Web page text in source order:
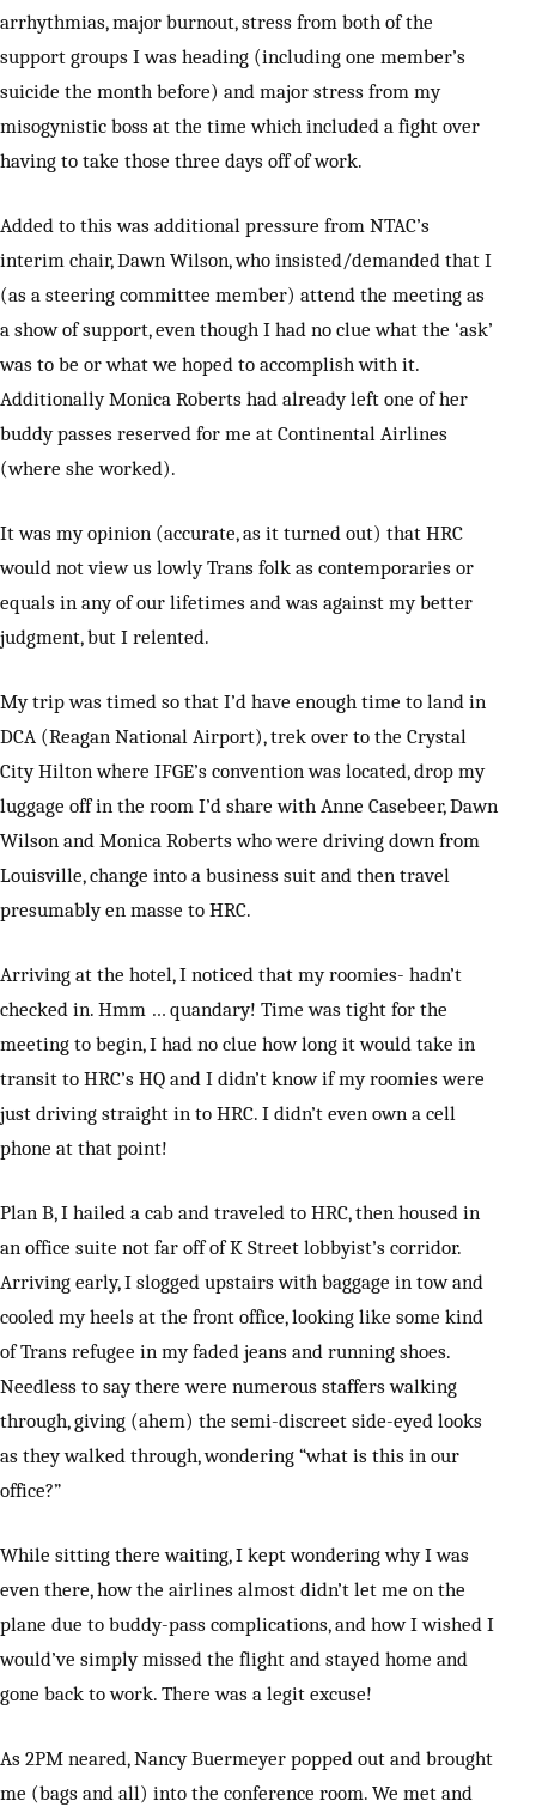
arrhythmias, major burnout, stress from both of the
support groups I was heading (including one member’s
suicide the month before) and major stress from my
misogynistic boss at the time which included a fight over
having to take those three days off of work.
Added to this was additional pressure from NTAC’s
interim chair, Dawn Wilson, who insisted/demanded that I
(as a steering committee member) attend the meeting as
a show of support, even though I had no clue what the ‘ask’
was to be or what we hoped to accomplish with it.
Additionally Monica Roberts had already left one of her
buddy passes reserved for me at Continental Airlines
(where she worked).
It was my opinion (accurate, as it turned out) that HRC
would not view us lowly Trans folk as contemporaries or
equals in any of our lifetimes and was against my better
judgment, but I relented.
My trip was timed so that I’d have enough time to land in
DCA (Reagan National Airport), trek over to the Crystal
City Hilton where IFGE’s convention was located, drop my
luggage off in the room I’d share with Anne Casebeer, Dawn
Wilson and Monica Roberts who were driving down from
Louisville, change into a business suit and then travel
presumably en masse to HRC.
Arriving at the hotel, I noticed that my roomies- hadn’t
checked in. Hmm … quandary! Time was tight for the
meeting to begin, I had no clue how long it would take in
transit to HRC’s HQ and I didn’t know if my roomies were
just driving straight in to HRC. I didn’t even own a cell
phone at that point!
Plan B, I hailed a cab and traveled to HRC, then housed in
an office suite not far off of K Street lobbyist’s corridor.
Arriving early, I slogged upstairs with baggage in tow and
cooled my heels at the front office, looking like some kind
of Trans refugee in my faded jeans and running shoes.
Needless to say there were numerous staffers walking
through, giving (ahem) the semi-discreet side-eyed looks
as they walked through, wondering “what is this in our
office?”
While sitting there waiting, I kept wondering why I was
even there, how the airlines almost didn’t let me on the
plane due to buddy-pass complications, and how I wished I
would’ve simply missed the flight and stayed home and
gone back to work. There was a legit excuse!
As 2PM neared, Nancy Buermeyer popped out and brought
me (bags and all) into the conference room. We met and